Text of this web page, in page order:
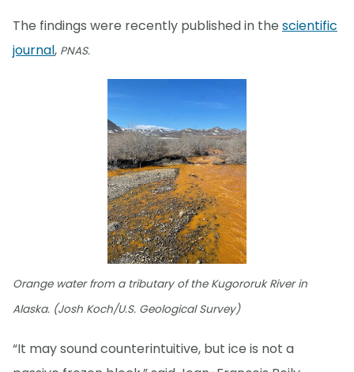
The findings were recently published in the scientific
journal, PNAS.
Orange water from a tributary of the Kugororuk River in
Alaska. (Josh Koch/U.S. Geological Survey)
“It may sound counterintuitive, but ice is not a